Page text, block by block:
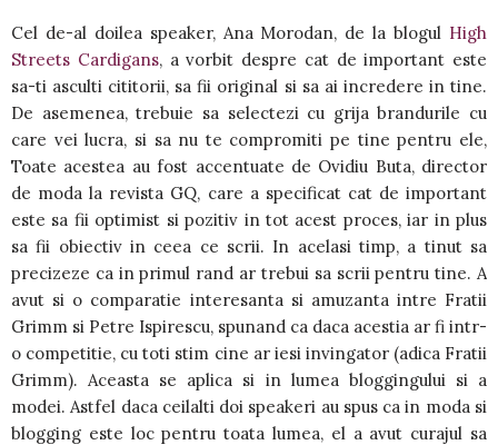
Cel de-al doilea speaker, Ana Morodan, de la blogul High
Streets Cardigans, a vorbit despre cat de important este
sa-ti asculti cititorii, sa fii original si sa ai incredere in tine.
De asemenea, trebuie sa selectezi cu grija brandurile cu
care vei lucra, si sa nu te compromiti pe tine pentru ele,
Toate acestea au fost accentuate de Ovidiu Buta, director
de moda la revista GQ, care a specificat cat de important
este sa fii optimist si pozitiv in tot acest proces, iar in plus
sa fii obiectiv in ceea ce scrii. In acelasi timp, a tinut sa
precizeze ca in primul rand ar trebui sa scrii pentru tine. A
avut si o comparatie interesanta si amuzanta intre Fratii
Grimm si Petre Ispirescu, spunand ca daca acestia ar fi intr-
o competitie, cu toti stim cine ar iesi invingator (adica Fratii
Grimm). Aceasta se aplica si in lumea bloggingului si a
modei. Astfel daca ceilalti doi speakeri au spus ca in moda si
blogging este loc pentru toata lumea, el a avut curajul sa